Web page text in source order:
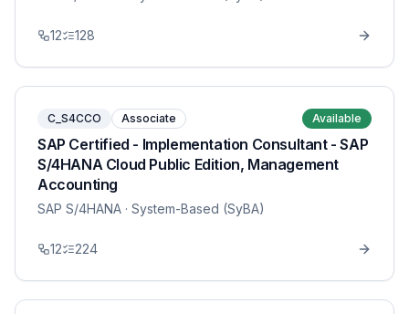
12 128
C_S4CCO Associate Available
SAP Certified - Implementation Consultant - SAP
S/4HANA Cloud Public Edition, Management
Accounting
SAP S/4HANA · System-Based (SyBA)
12 224